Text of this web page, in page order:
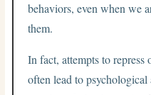
behaviors, even when we
them.
In fact, attempts to repress
often lead to